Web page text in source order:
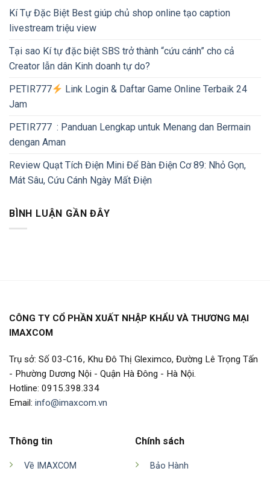
Kí Tự Đặc Biệt Best giúp chủ shop online tạo caption
livestream triệu view
Tại sao Kí tự đặc biệt SBS trở thành “cứu cánh” cho cả
Creator lẫn dân Kinh doanh tự do?
PETIR777
Link Login & Daftar Game Online Terbaik 24
Jam
PETIR777 : Panduan Lengkap untuk Menang dan Bermain
dengan Aman
Review Quạt Tích Điện Mini Để Bàn Điện Cơ 89: Nhỏ Gọn,
Mát Sâu, Cứu Cánh Ngày Mất Điện
BÌNH LUẬN GẦN ĐÂY
CÔNG TY CỔ PHẦN XUẤT NHẬP KHẨU VÀ THƯƠNG MẠI
IMAXCOM
Trụ sở: Số 03-C16, Khu Đô Thị Gleximco, Đường Lê Trọng Tấn
- Phường Dương Nội - Quận Hà Đông - Hà Nội.
Hotline: 0915.398.334
Email: info@imaxcom.vn
Thông tin
Về IMAXCOM
Chính sách
Bảo Hành